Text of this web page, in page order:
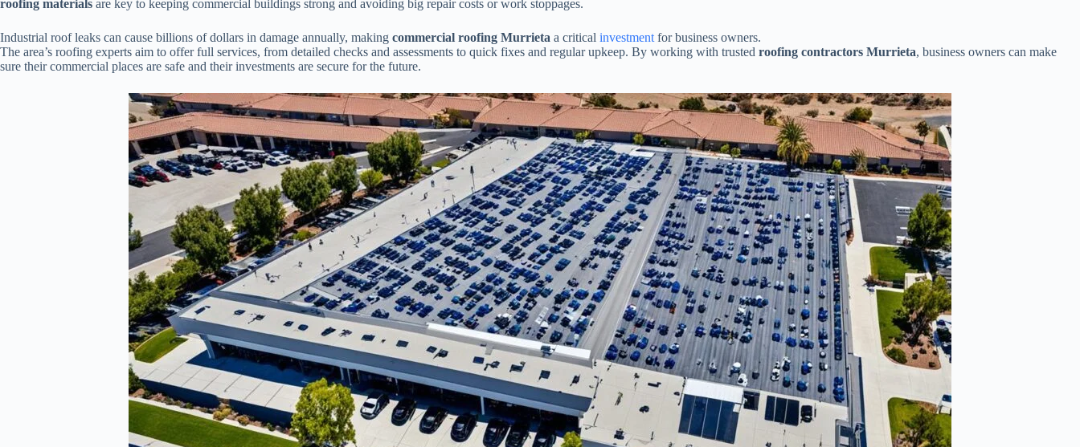
roofing materials are key to keeping commercial buildings strong and avoiding big repair costs or work stoppages.
Industrial roof leaks can cause billions of dollars in damage annually, making commercial roofing Murrieta a critical investmentfor business owners.
The area’s roofing experts aim to offer full services, from detailed checks and assessments to quick fixes and regular upkeep. By working with trusted roofing contractors Murrieta, business owners can make
sure their commercial places are safe and their investments are secure for the future.